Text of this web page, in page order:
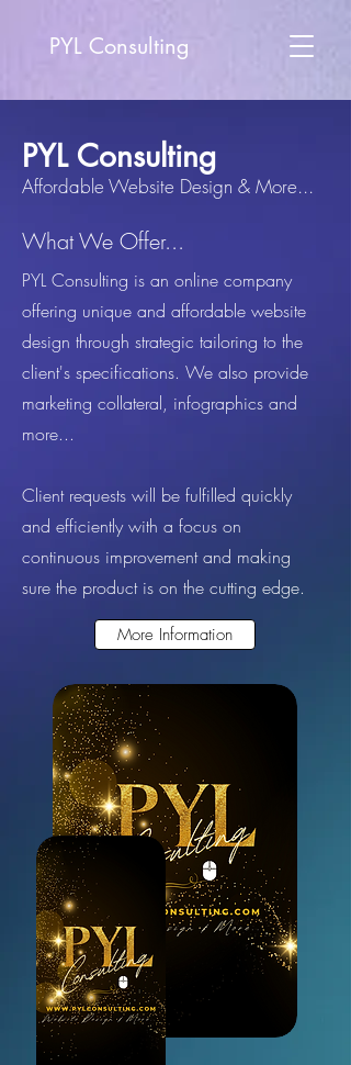
PYL Consulting
PYL Consulting
Affordable Website Design & More...
What We Offer...
PYL Consulting is an online company
offering unique and affordable website
design through strategic tailoring to the
client's specifications. We also provide
marketing collateral, infographics and
more...
Client requests will be fulfilled quickly
and efficiently with a focus on
continuous improvement and making
sure the product is on the cutting edge.
More Information